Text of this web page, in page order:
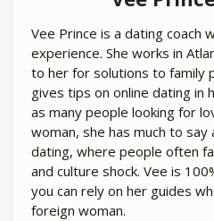
Vee Prince is a dating coach
experience. She works in
to her for solutions to family
gives tips on online dating in
as many people looking for
woman, she has much to
dating, where people often
and culture shock. Vee is
you can rely on her guides
foreign woman.